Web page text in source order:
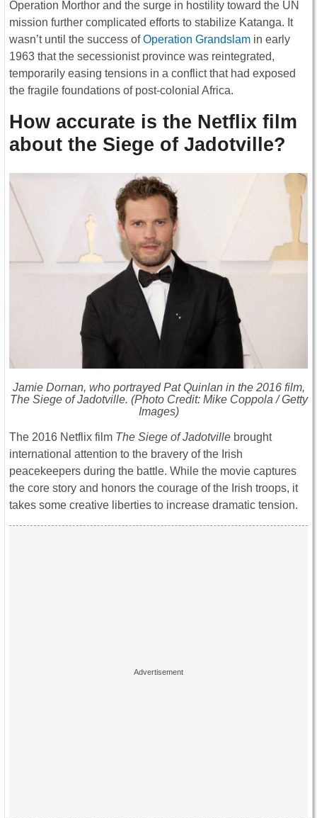
Operation Morthor and the surge in hostility toward the UN
mission further complicated efforts to stabilize Katanga. It
wasn’t until the success ofOperation Grandslam in early
1963 that the secessionist province was reintegrated,
temporarily easing tensions in a conflict that had exposed
the fragile foundations of post-colonial Africa.
How accurate is the Netflix film
about the Siege of Jadotville?
Jamie Dornan, who portrayed Pat Quinlan in the 2016 film,
The Siege of Jadotville. (Photo Credit: Mike Coppola / Getty
Images)
The 2016 Netflix film The Siege of Jadotville brought
international attention to the bravery of the Irish
peacekeepers during the battle. While the movie captures
the core story and honors the courage of the Irish troops, it
takes some creative liberties to increase dramatic tension.